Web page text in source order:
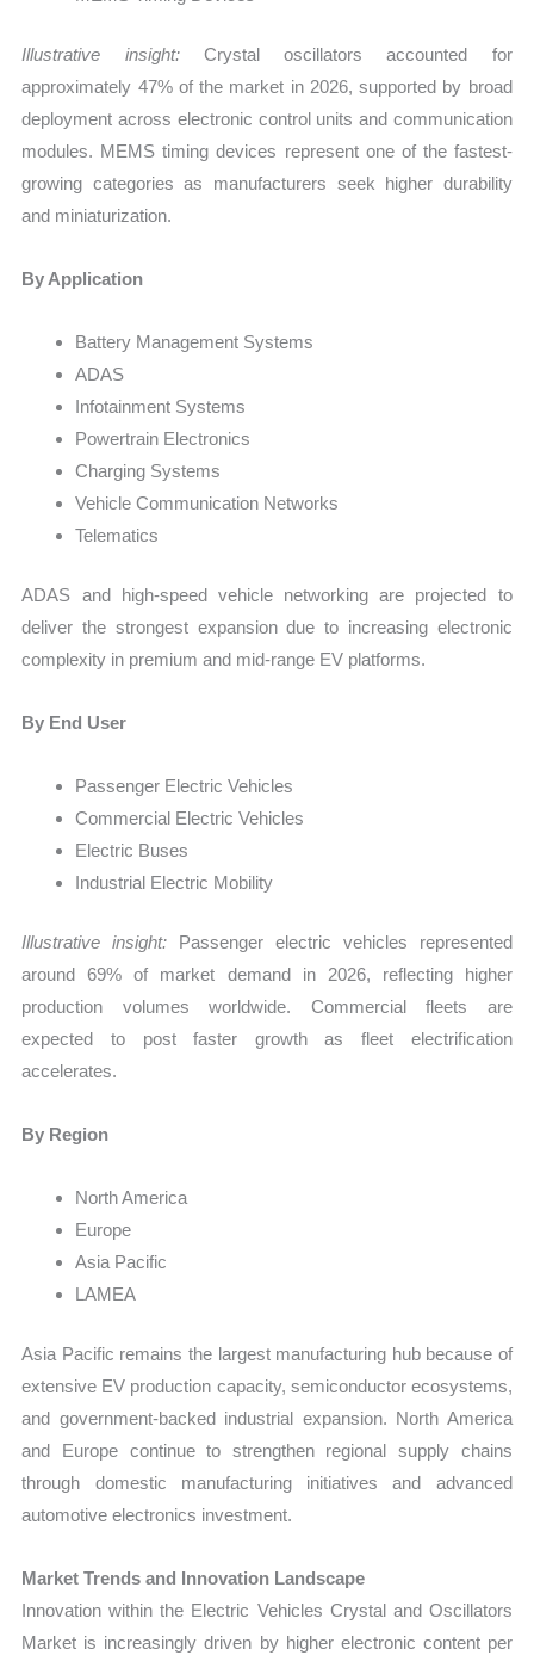
Illustrative insight:Crystal oscillators accounted for
approximately 47% of the market in 2026, supported by broad
deployment across electronic control units and communication
modules. MEMS timing devices represent one of the fastest-
growing categories as manufacturers seek higher durability
and miniaturization.
By Application
Battery Management Systems
ADAS
Infotainment Systems
Powertrain Electronics
Charging Systems
Vehicle Communication Networks
Telematics
ADAS and high-speed vehicle networking are projected to
deliver the strongest expansion due to increasing electronic
complexity in premium and mid-range EV platforms.
By End User
Passenger Electric Vehicles
Commercial Electric Vehicles
Electric Buses
Industrial Electric Mobility
Illustrative insight: Passenger electric vehicles represented
around 69% of market demand in 2026, reflecting higher
production volumes worldwide. Commercial fleets are
expected to post faster growth as fleet electrification
accelerates.
By Region
North America
Europe
Asia Pacific
LAMEA
Asia Pacific remains the largest manufacturing hub because of
extensive EV production capacity, semiconductor ecosystems,
and government-backed industrial expansion. North America
and Europe continue to strengthen regional supply chains
through domestic manufacturing initiatives and advanced
automotive electronics investment.
Market Trends and Innovation Landscape
Innovation within the Electric Vehicles Crystal and Oscillators
Market is increasingly driven by higher electronic content per